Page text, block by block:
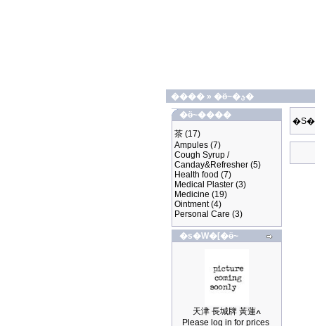
���� »
�ӫ~�ؿ�
�ӫ~����
茶 (17)
Ampules (7)
Cough Syrup /
Canday&Refresher (5)
Health food (7)
Medical Plaster (3)
Medicine (19)
Ointment(4)
Personal Care (3)
�s�W�[�ӫ~
天津 長城牌 黃蓮ߍ
Please log in for prices